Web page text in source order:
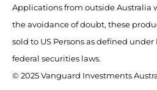
Applications from outside Australia
the avoidance of doubt, these
sold to US Persons as defined
federal securities laws.
© 2025 Vanguard Investments